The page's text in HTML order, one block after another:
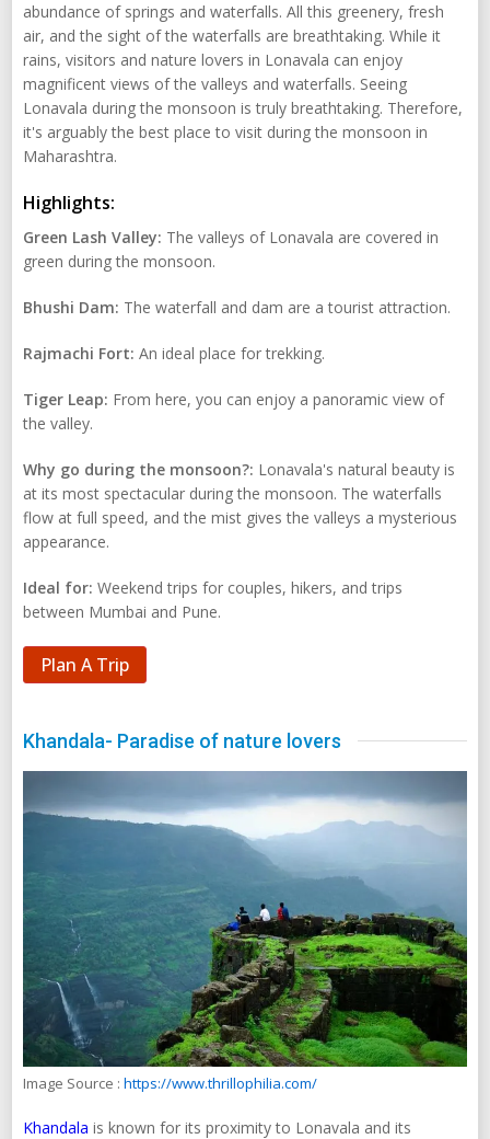
abundance of springs and waterfalls. All this greenery, fresh
air, and the sight of the waterfalls are breathtaking. While it
rains, visitors and nature lovers in Lonavala can enjoy
magnificent views of the valleys and waterfalls. Seeing
Lonavala during the monsoon is truly breathtaking. Therefore,
it's arguably the best place to visit during the monsoon in
Maharashtra.
Highlights:
Green Lash Valley: The valleys of Lonavala are covered in
green during the monsoon.
Bhushi Dam: The waterfall and dam are a tourist attraction.
Rajmachi Fort: An ideal place for trekking.
Tiger Leap: From here, you can enjoy a panoramic view of
the valley.
Why go during the monsoon?: Lonavala's natural beauty is
at its most spectacular during the monsoon. The waterfalls
flow at full speed, and the mist gives the valleys a mysterious
appearance.
Ideal for: Weekend trips for couples, hikers, and trips
between Mumbai and Pune.
Plan A Trip
Khandala- Paradise of nature lovers
Image Source : https://www.thrillophilia.com/
Khandala is known for its proximity to Lonavala and its